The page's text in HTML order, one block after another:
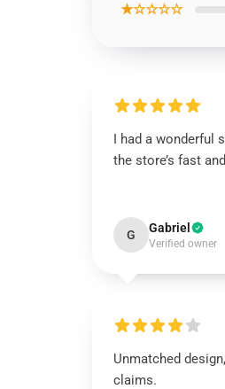
★☆☆☆☆
I had a wonderful
the store’s fast
G Gabriel
Verified owner
Unmatched
claims.